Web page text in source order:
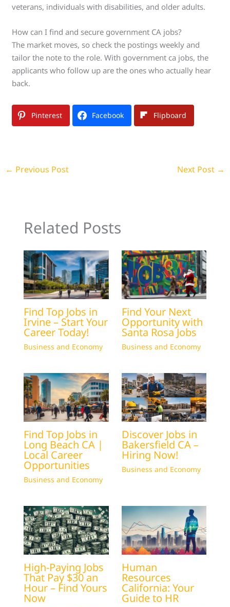
veterans, individuals with disabilities, and older adults.
How can I find and secure government CA jobs?
The market moves, so check the postings weekly and
tailor the note to the role. With government ca jobs, the
applicants who follow up are the ones who actually hear
back.
Pinterest Facebook Flipboard
← Previous Post Next Post →
Related Posts
Find Top Jobs in
Irvine – Start Your
Career Today!
Business and Economy
Find Your Next
Opportunity with
Santa Rosa Jobs
Business and Economy
Find Top Jobs in
Long Beach CA |
Local Career
Opportunities
Business and Economy
Discover Jobs in
Bakersfield CA –
Hiring Now!
Business and Economy
High-Paying Jobs
That Pay $30 an
Hour – Find Yours
Now
Human
Resources
California: Your
Guide to HR